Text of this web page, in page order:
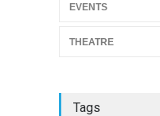
EVENTS
THEATRE
Tags